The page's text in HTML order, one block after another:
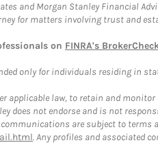
and Morgan Stanley Financial
for matters involving trust and
on FINRA's
only for individuals residing in
applicable law, to retain and
does not endorse and is not
are subject to terms
. Any profiles and associated